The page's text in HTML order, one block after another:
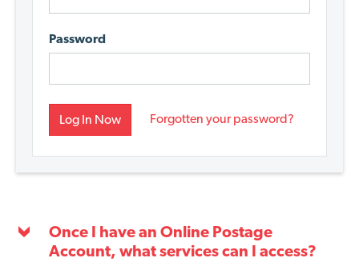
Password
Log In Now Forgotten your password?
Once I have an Online Postage
Account, what services can I access?